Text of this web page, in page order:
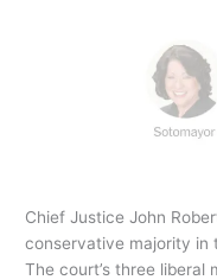
Chief Justice John
conservative majority in
The court’s three liberal